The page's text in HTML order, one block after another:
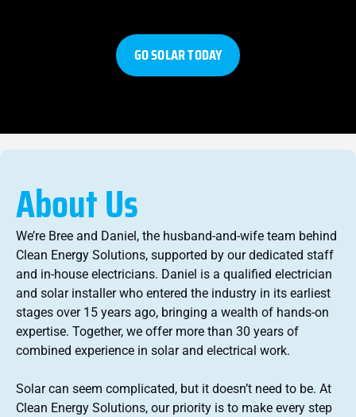
GO SOLAR TODAY
About Us
We’re Bree and Daniel, the husband-and-wife team behind
Clean Energy Solutions, supported by our dedicated staff
and in-house electricians. Daniel is a qualified electrician
and solar installer who entered the industry in its earliest
stages over 15 years ago, bringing a wealth of hands-on
expertise. Together, we offer more than 30 years of
combined experience in solar and electrical work.
Solar can seem complicated, but it doesn’t need to be. At
Clean Energy Solutions, our priority is to make every step